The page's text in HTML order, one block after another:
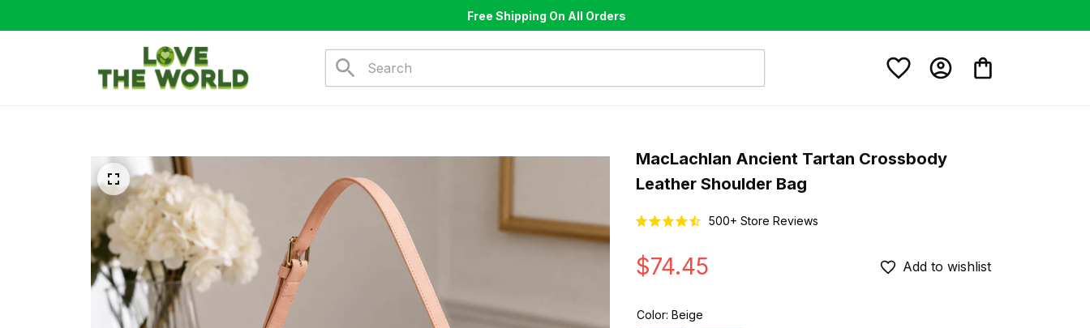
Free Shipping On All Orders
MacLachlan Ancient Tartan Crossbody
Leather Shoulder Bag
500+ Store Reviews
$74.45 Add to wishlist
Color: Beige